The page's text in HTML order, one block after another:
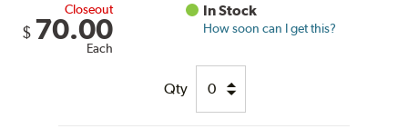
Closeout
$ 70.00
Each
In Stock
How soon can I get this?
Qty